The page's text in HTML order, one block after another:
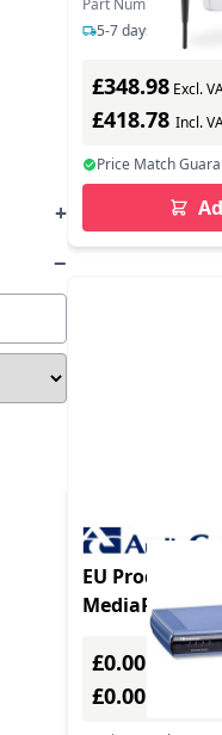
Part Number:
5-7 days delivery
£348.98 Excl.
£418.78 Incl.
Price Match
EU Product -
MediaPack 118
gateway/
£0.00 Excl. VAT
£0.00